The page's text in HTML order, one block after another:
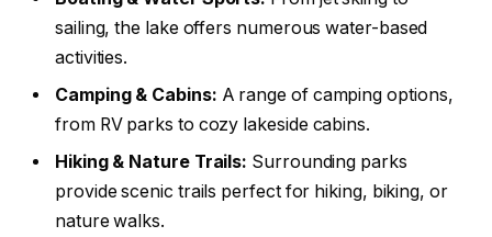
sailing, the lake offers numerous water-based
activities.
Camping & Cabins: A range of camping options,
from RV parks to cozy lakeside cabins.
Hiking & Nature Trails: Surrounding parks
provide scenic trails perfect for hiking, biking, or
nature walks.